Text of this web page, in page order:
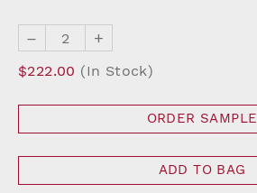
– +
$222.00 (In Stock)
ORDER SAMPLE
ADD TO BAG